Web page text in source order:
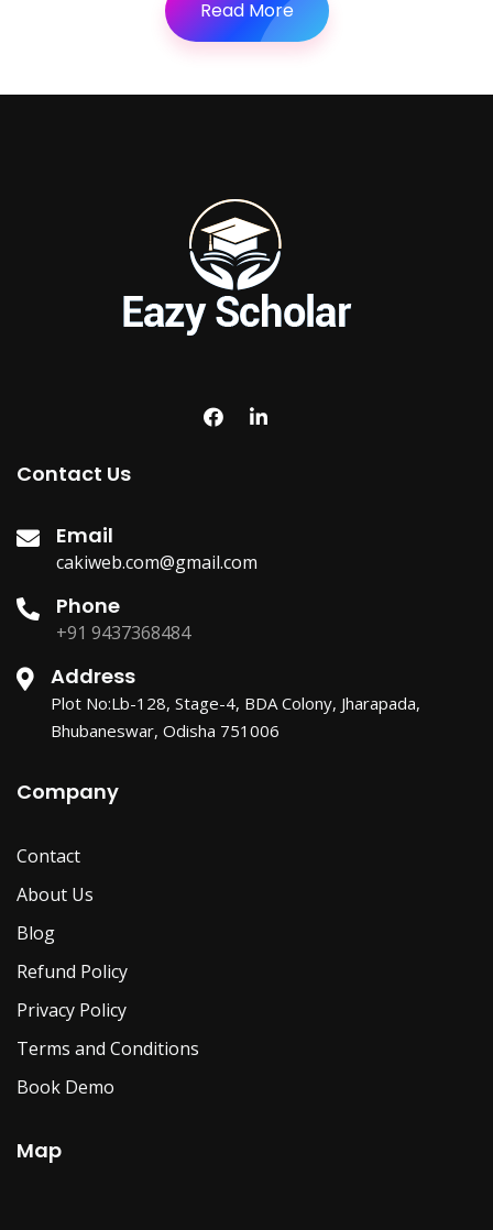
Read More
Contact Us
Email
cakiweb.com@gmail.com
Phone
+91 9437368484
Address
Plot No:Lb-128, Stage-4, BDA Colony, Jharapada,
Bhubaneswar, Odisha 751006
Company
Contact
About Us
Blog
Refund Policy
Privacy Policy
Terms and Conditions
Book Demo
Map